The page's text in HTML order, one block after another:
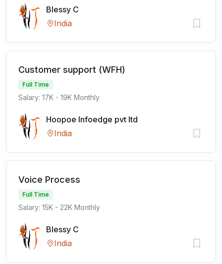
Blessy C
India
Customer support (WFH)
Full Time
Salary: 17K - 19K Monthly
Hoopoe Infoedge pvt ltd
India
Voice Process
Full Time
Salary: 15K - 22K Monthly
Blessy C
India